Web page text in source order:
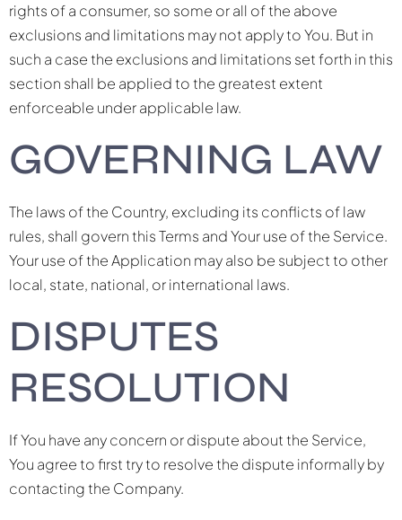
rights of a consumer, so some or all of the above
exclusions and limitations may not apply to You. But in
such a case the exclusions and limitations set forth in this
section shall be applied to the greatest extent
enforceable under applicable law.
GOVERNING LAW
The laws of the Country, excluding its conflicts of law
rules, shall govern this Terms and Your use of the Service.
Your use of the Application may also be subject to other
local, state, national, or international laws.
DISPUTES
RESOLUTION
If You have any concern or dispute about the Service,
You agree to first try to resolve the dispute informally by
contacting the Company.